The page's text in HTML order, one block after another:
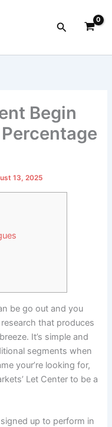
Search
Begin
13, 2025
be go out and you
that produces
It’s simple and
segments when
your’re looking for,
Let Center to be a
up to perform in